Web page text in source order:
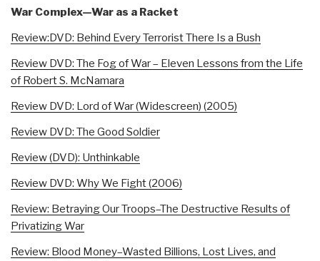
War Complex—War as a Racket
Review:DVD: Behind Every Terrorist There Is a Bush
Review DVD: The Fog of War – Eleven Lessons from the Life
of Robert S. McNamara
Review DVD: Lord of War (Widescreen) (2005)
Review DVD: The Good Soldier
Review (DVD): Unthinkable
Review DVD: Why We Fight (2006)
Review: Betraying Our Troops–The Destructive Results of
Privatizing War
Review: Blood Money–Wasted Billions, Lost Lives, and